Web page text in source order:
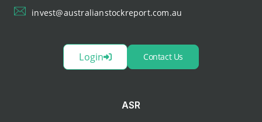
invest@australianstockreport.com.au
Login Contact Us
ASR